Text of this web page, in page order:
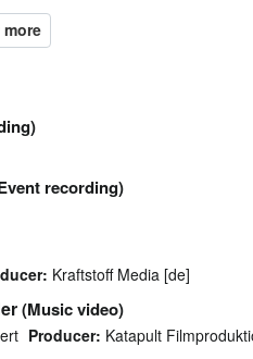
recording)
Kraftstoff Media [de]
(Music video)
Producer: Katapult